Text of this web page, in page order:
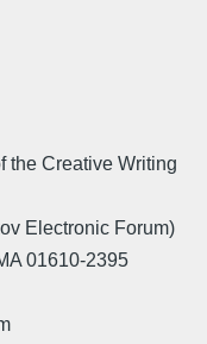
the Creative Writing
Electronic Forum)
01610-2395